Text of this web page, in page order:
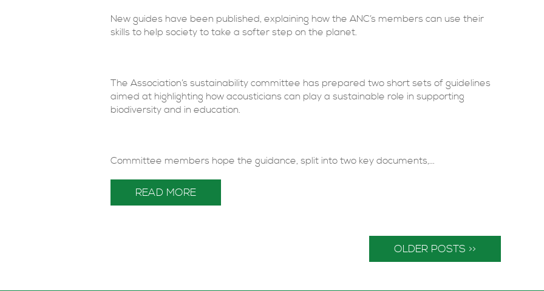
New guides have been published, explaining how the ANC’s members can use their
skills to help society to take a softer step on the planet.
The Association’s sustainability committee has prepared two short sets of guidelines
aimed at highlighting how acousticians can play a sustainable role in supporting
biodiversity and in education.
Committee members hope the guidance, split into two key documents,...
READ MORE
OLDER POSTS >>